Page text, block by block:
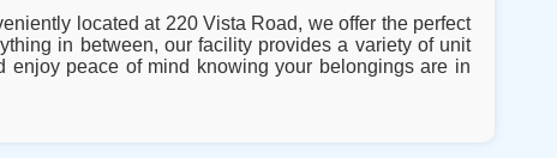
located at 220 Vista Road, we offer the perfect
in between, our facility provides a variety of unit
enjoy peace of mind knowing your belongings are in